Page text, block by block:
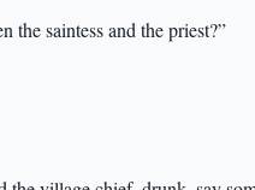
the saintess and the priest?”